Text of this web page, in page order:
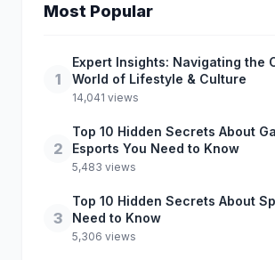
Most Popular
1
Expert Insights: Navigating the
World of Lifestyle & Culture
14,041 views
2
Top 10 Hidden Secrets About
Esports You Need to Know
5,483 views
3
Top 10 Hidden Secrets About
Need to Know
5,306 views